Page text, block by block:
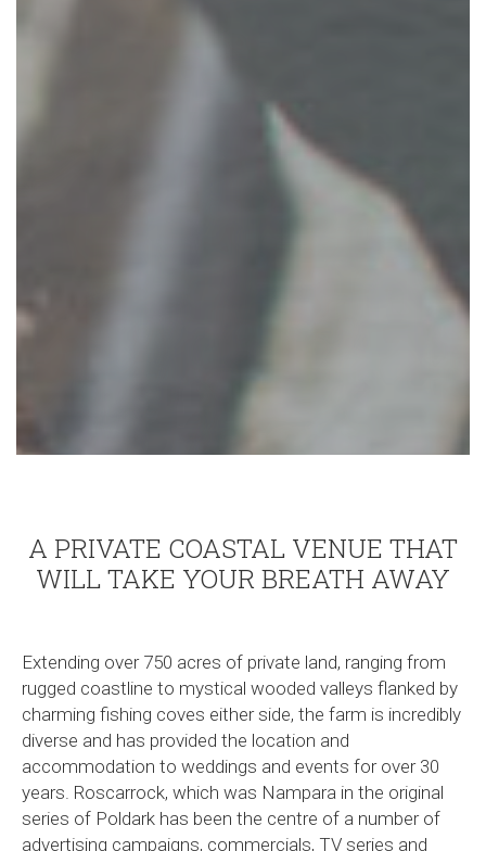
A PRIVATE COASTAL VENUE THAT
WILL TAKE YOUR BREATH AWAY
Extending over 750 acres of private land, ranging from
rugged coastline to mystical wooded valleys flanked by
charming fishing coves either side, the farm is incredibly
diverse and has provided the location and
accommodation to weddings and events for over 30
years. Roscarrock, which was Nampara in the original
series of Poldark has been the centre of a number of
advertising campaigns, commercials, TV series and